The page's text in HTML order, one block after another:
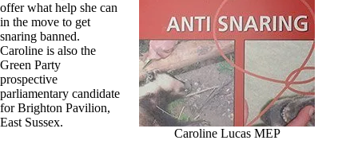
Caroline Lucas MEP
offer what help she can
in the move to get
snaring banned.
Caroline is also the
Green Party
prospective
parliamentary candidate
for Brighton Pavilion,
East Sussex.